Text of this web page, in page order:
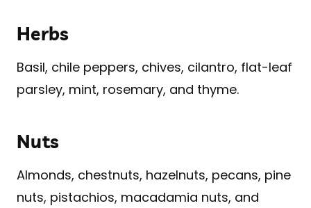
Herbs
Basil, chile peppers, chives, cilantro, flat-leaf
parsley, mint, rosemary, and thyme.
Nuts
Almonds, chestnuts, hazelnuts, pecans, pine
nuts, pistachios, macadamia nuts, and